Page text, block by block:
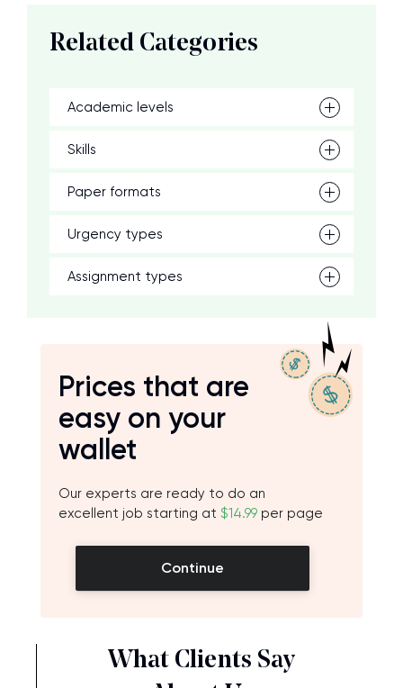
Related Categories
Academic levels
Skills
Paper formats
Urgency types
Assignment types
Prices that are
easy on your
wallet
Our experts are ready to do an
excellent job starting at $14.99 per page
Continue
What Clients Say